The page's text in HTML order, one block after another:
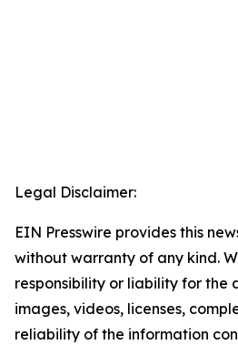
Legal Disclaimer:
EIN Presswire provides this
without warranty of any kind.
responsibility or liability for the
images, videos, licenses,
reliability of the information